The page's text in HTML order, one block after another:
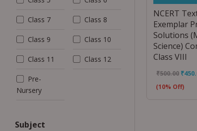
Class 7 Class 8
Class 9 Class 10
Class 11 Class 12
Pre-
Nursery
Subject
NCERT
Exemplar
Solutions
Science)
Class VIII
₹500.00 ₹
(10% Off)